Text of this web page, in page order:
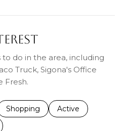
do in the area, including
Truck, Sigona's Office
Fresh.
to
related to
Search businesses related to
Shopping Search businesses
Active
to
related to